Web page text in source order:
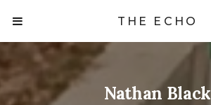
THE ECHO
Nathan Black